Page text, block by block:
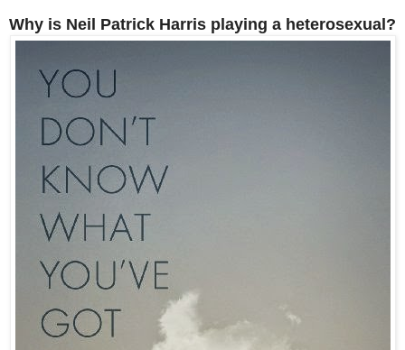
Why is Neil Patrick Harris playing a heterosexual?